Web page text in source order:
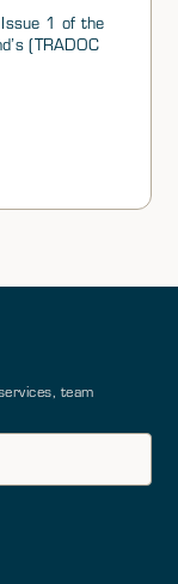
1 of the
(TRADOC
team